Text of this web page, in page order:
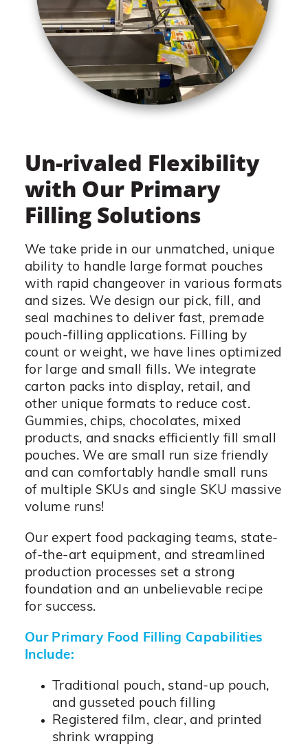
Un-rivaled Flexibility
with Our Primary
Filling Solutions
We take pride in our unmatched, unique
ability to handle large format pouches
with rapid changeover in various formats
and sizes. We design our pick, fill, and
seal machines to deliver fast, premade
pouch-filling applications. Filling by
count or weight, we have lines optimized
for large and small fills. We integrate
carton packs into display, retail, and
other unique formats to reduce cost.
Gummies, chips, chocolates, mixed
products, and snacks efficiently fill small
pouches. We are small run size friendly
and can comfortably handle small runs
of multiple SKUs and single SKU massive
volume runs!
Our expert food packaging teams, state-
of-the-art equipment, and streamlined
production processes set a strong
foundation and an unbelievable recipe
for success.
Our Primary Food Filling Capabilities
Include:
Traditional pouch, stand-up pouch,
and gusseted pouch filling
Registered film, clear, and printed
shrink wrapping